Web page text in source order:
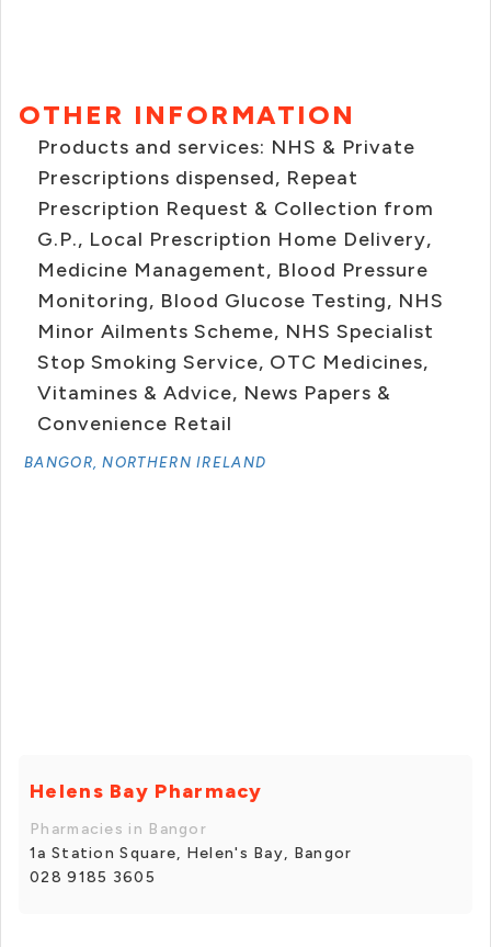
OTHER INFORMATION
Products and services: NHS & Private
Prescriptions dispensed, Repeat
Prescription Request & Collection from
G.P., Local Prescription Home Delivery,
Medicine Management, Blood Pressure
Monitoring, Blood Glucose Testing, NHS
Minor Ailments Scheme, NHS Specialist
Stop Smoking Service, OTC Medicines,
Vitamines & Advice, News Papers &
Convenience Retail
BANGOR, NORTHERN IRELAND
Helens Bay Pharmacy
Pharmacies in Bangor
1a Station Square, Helen's Bay, Bangor
028 9185 3605